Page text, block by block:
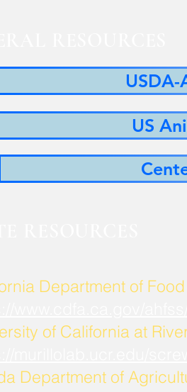
US
Department of
of California at
Department of